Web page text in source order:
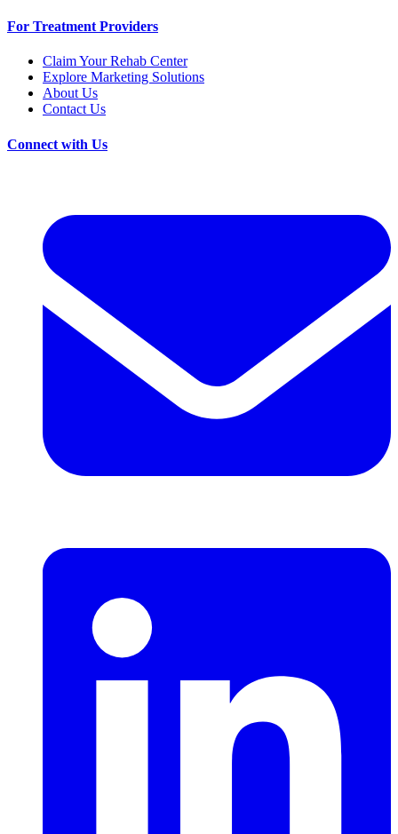
For Treatment Providers
Claim Your Rehab Center
Explore Marketing Solutions
About Us
Contact Us
Connect with Us